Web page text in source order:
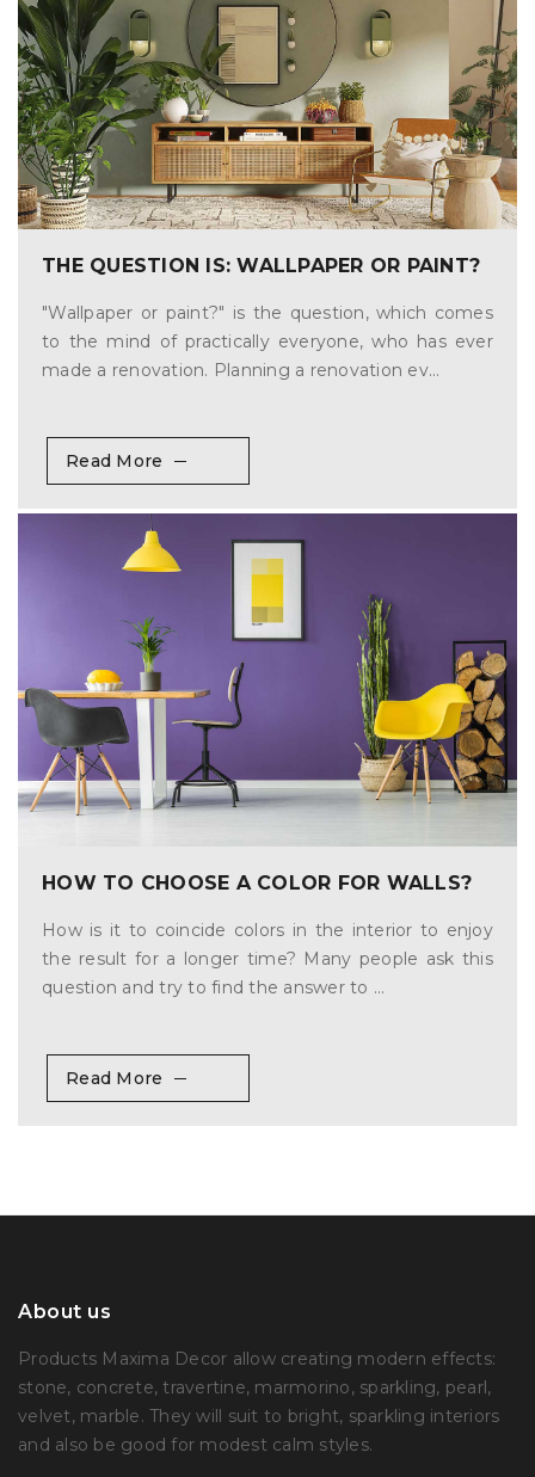
THE QUESTION IS: WALLPAPER OR PAINT?
"Wallpaper or paint?" is the question, which comes
to the mind of practically everyone, who has ever
made a renovation. Planning a renovation ev...
Read More
HOW TO CHOOSE A COLOR FOR WALLS?
How is it to coincide colors in the interior to enjoy
the result for a longer time? Many people ask this
question and try to find the answer to ...
Read More
About us
Products Maxima Decor allow creating modern effects:
stone, concrete, travertine, marmorino, sparkling, pearl,
velvet, marble. They will suit to bright, sparkling interiors
and also be good for modest calm styles.